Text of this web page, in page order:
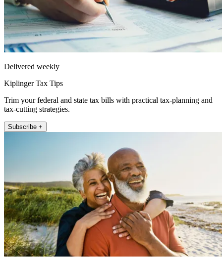
Delivered weekly
Kiplinger Tax Tips
Trim your federal and state tax bills with practical tax-planning and
tax-cutting strategies.
Subscribe +